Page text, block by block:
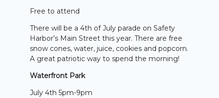
Free to attend
There will be a 4th of July parade on Safety
Harbor’s Main Street this year. There are free
snow cones, water, juice, cookies and popcorn.
A great patriotic way to spend the morning!
Waterfront Park
July 4th 5pm-9pm